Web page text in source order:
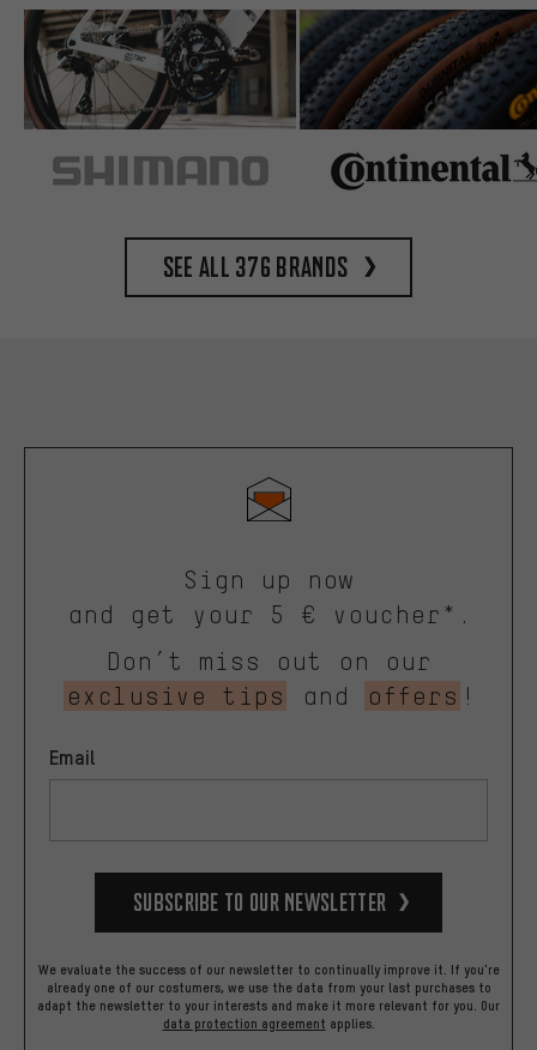
See all 376 brands
Sign up now
and get your 5 € voucher*.
Don’t miss out on our
exclusive tips
and offers !
Email
Subscribe to our Newsletter
We evaluate the success of our newsletter to continually improve it. If you're
already one of our costumers, we use the data from your last purchases to
adapt the newsletter to your interests and make it more relevant for you. Our
data protection agreement applies.